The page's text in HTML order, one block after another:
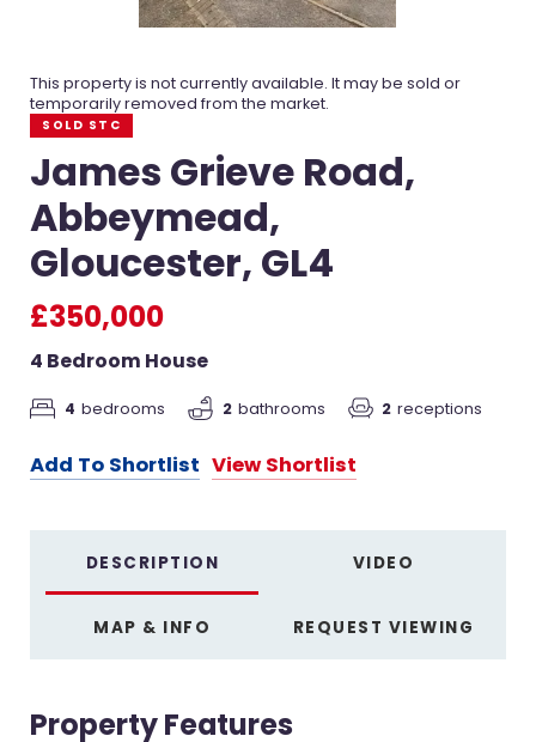
This property is not currently available. It may be sold or
temporarily removed from the market.
SOLD STC
James Grieve Road,
Abbeymead,
Gloucester, GL4
£350,000
4 Bedroom House
4 bedrooms 2 bathrooms 2 receptions
Add To Shortlist View Shortlist
DESCRIPTION VIDEO
MAP & INFO REQUEST VIEWING
Property Features